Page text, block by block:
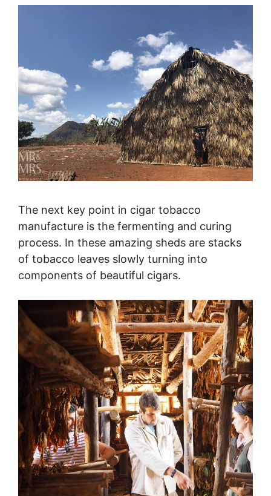
The next key point in cigar tobacco
manufacture is the fermenting and curing
process. In these amazing sheds are stacks
of tobacco leaves slowly turning into
components of beautiful cigars.